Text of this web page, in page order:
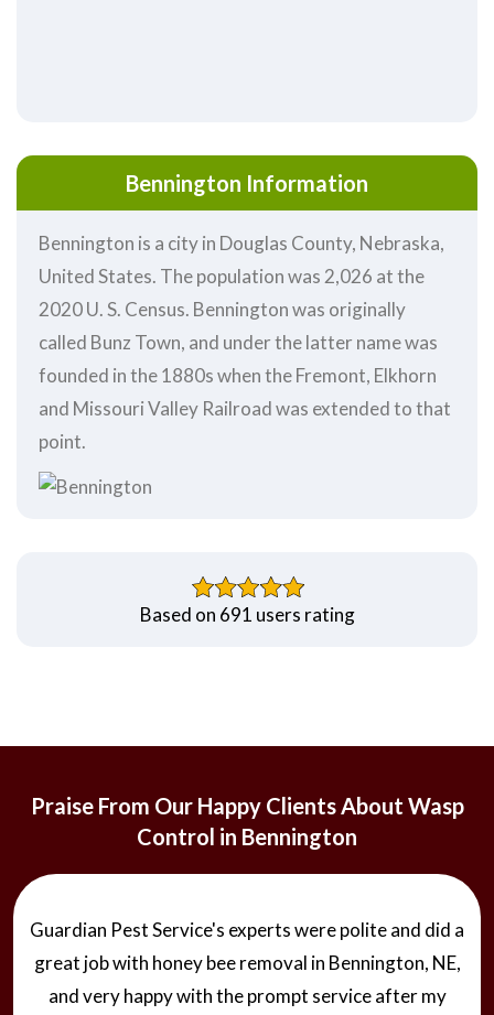
Bennington Information
Bennington is a city in Douglas County, Nebraska,
United States. The population was 2,026 at the
2020 U. S. Census. Bennington was originally
called Bunz Town, and under the latter name was
founded in the 1880s when the Fremont, Elkhorn
and Missouri Valley Railroad was extended to that
point.
Based on 691 users rating
Praise From Our Happy Clients About Wasp
Control in Bennington
Guardian Pest Service's experts were polite and did a
great job with honey bee removal in Bennington, NE,
and very happy with the prompt service after my